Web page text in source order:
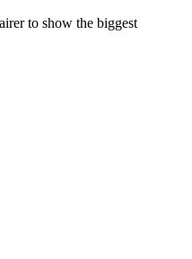
to show the biggest